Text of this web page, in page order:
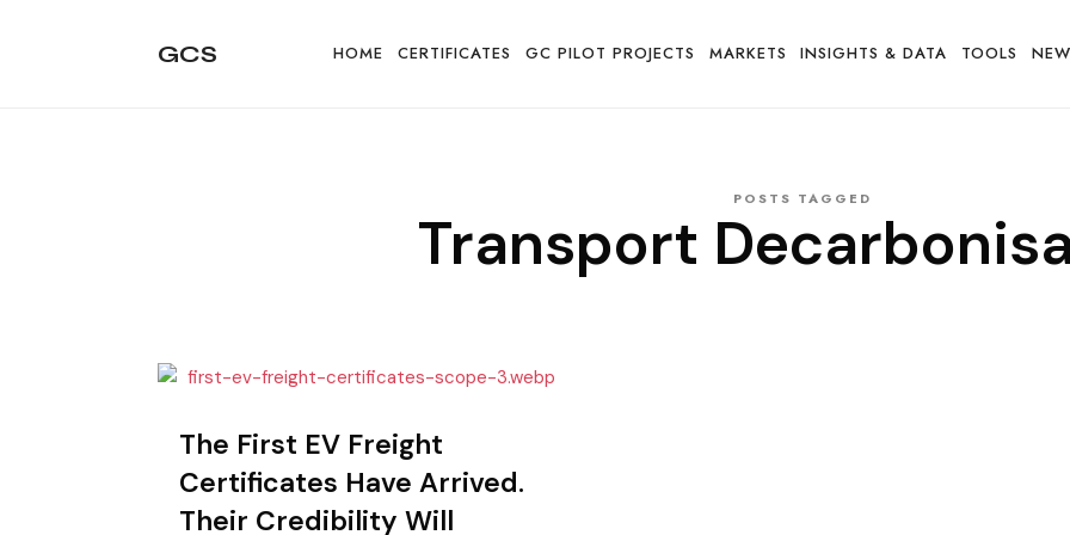
GCS
GCS
granular
energy
HOME CERTIFICATES GC PILOT PROJECTS MARKETS INSIGHTS & DATA TOOLS
POSTS TAGGED
Transport
The First EV Freight
Certificates Have Arrived.
Their Credibility Will